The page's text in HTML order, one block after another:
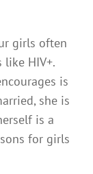
girls often
HIV+.
is
she is
is a
for girls